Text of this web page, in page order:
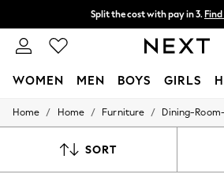
Split the cost with pay in 3.
Next day delivery - order by 11pm.
WOMEN MEN BOYS GIRLS
For You
New In & Trending
Home / Home / Furniture / Dining-
SORT